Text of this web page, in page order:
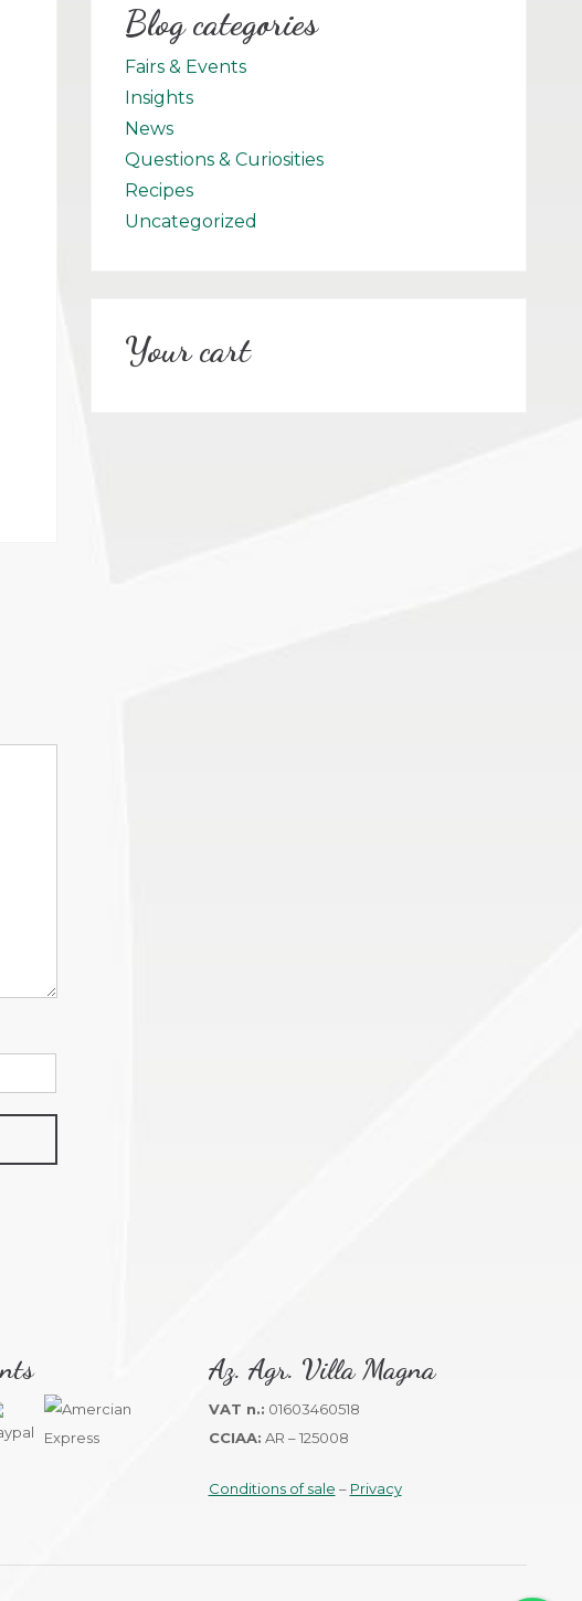
Blog categories
Fairs & Events
Insights
News
Questions & Curiosities
Recipes
Uncategorized
Your cart
Az. Agr. Villa Magna
VAT n.: 01603460518
CCIAA: AR – 125008
Conditions of sale – Privacy